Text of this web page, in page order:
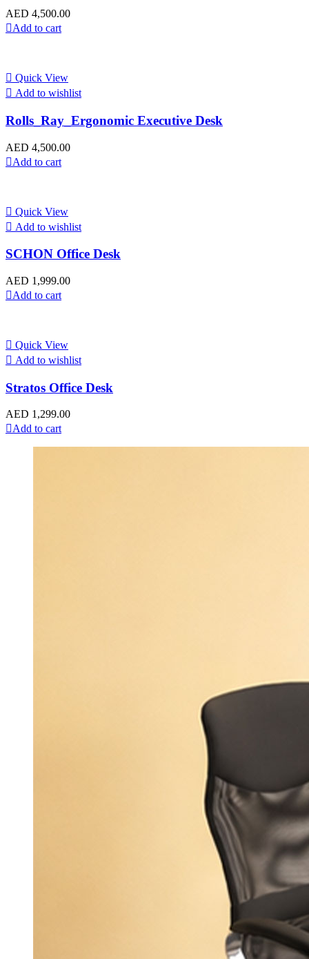
AED 4,500.00
Add to cart
Quick View
Add to wishlist
Rolls_Ray_Ergonomic Executive Desk
AED 4,500.00
Add to cart
Quick View
Add to wishlist
SCHON Office Desk
AED 1,999.00
Add to cart
Quick View
Add to wishlist
Stratos Office Desk
AED 1,299.00
Add to cart